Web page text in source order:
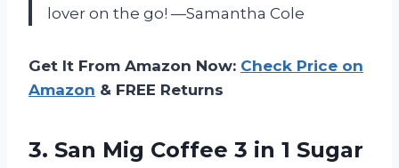
lover on the go! —Samantha Cole
Get It From Amazon Now: Check Price on
Amazon & FREE Returns
3. San Mig Coffee 3 in 1 Sugar